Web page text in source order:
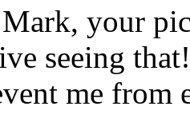
your
seeing
me from